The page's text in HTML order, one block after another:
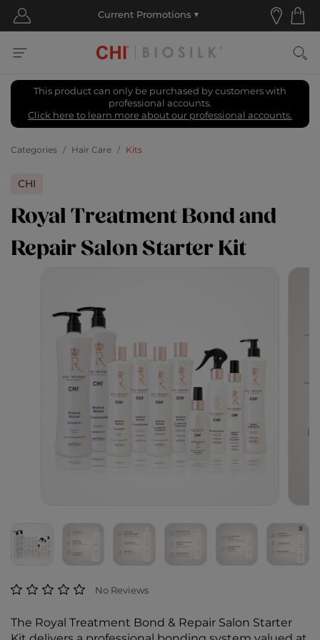
This product can only be purchased by customers with
professional accounts.
Click here to learn more about our professional accounts.
Categories Hair Care Kits
CHI
Royal Treatment Bond and
Repair Salon Starter Kit
4.5 out of 5 Customer Rating
No Reviews
The Royal Treatment Bond & Repair Salon Starter